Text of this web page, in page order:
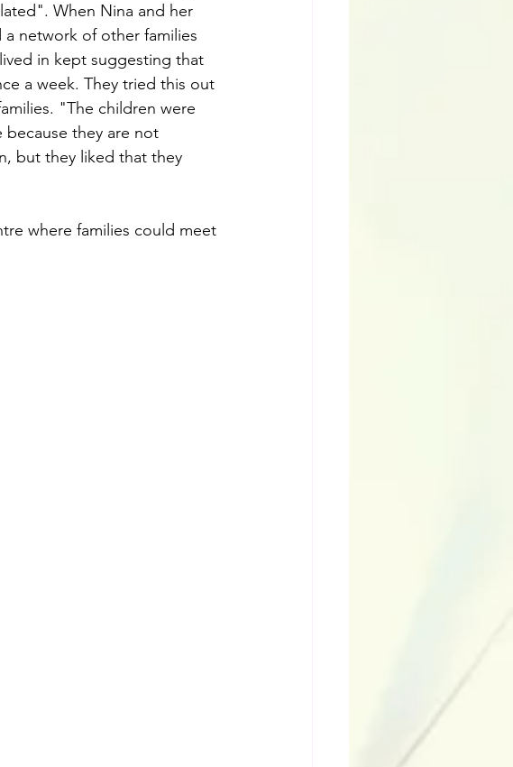
When Nina and her
network of other families
in kept suggesting that
a week. They tried this out
"The children were
they are not
but they liked that they
where families could meet